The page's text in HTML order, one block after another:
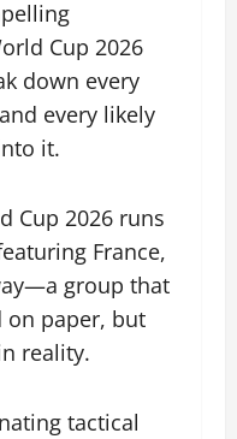
Cup 2026
down every
every likely
it.
Cup 2026 runs
France,
group that
on paper, but
reality.
tactical